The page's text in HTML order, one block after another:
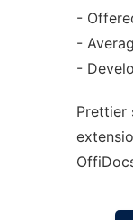
-
-
-
Prettier